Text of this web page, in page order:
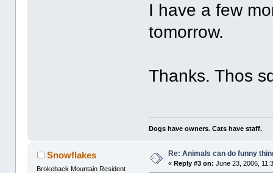
I have a few
tomorrow.
Thanks. Thos
Dogs have owners. Cats have staff.
Snowflakes
Brokeback Mountain Resident
Re: Animals can do funny
«Reply #3 on: June 23, 2006,